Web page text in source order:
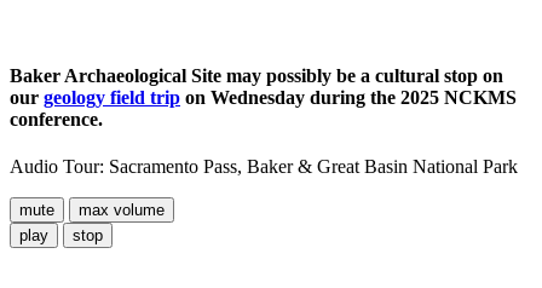
Baker Archaeological Site may possibly be a cultural stop on
our geology field trip on Wednesday during the 2025 NCKMS
conference.
Audio Tour: Sacramento Pass, Baker & Great Basin National Park
mute
max volume
play
stop